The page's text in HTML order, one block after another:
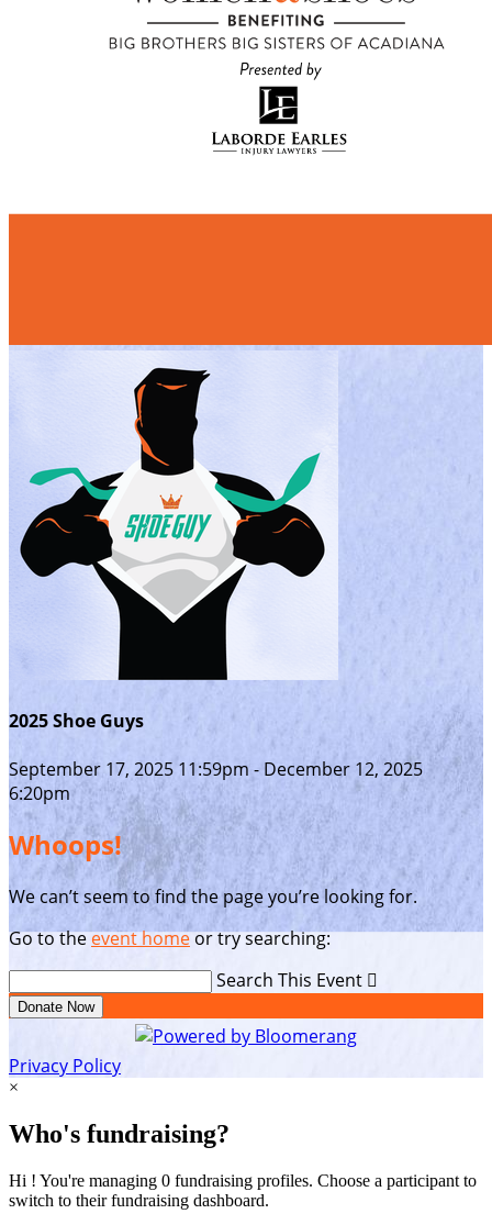
2025 Shoe Guys
September 17, 2025 11:59pm - December 12, 2025
6:20pm
Whoops!
We can’t seem to find the page you’re looking for.
Go to theevent homeor try searching:
Search This Event 
Donate Now
Privacy Policy
×
Who's fundraising?
Hi ! You're managing 0 fundraising profiles. Choose a participant to
switch to their fundraising dashboard.